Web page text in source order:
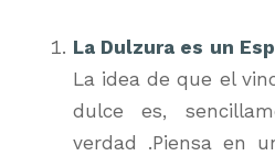
La Dulzura es un
La idea de que el
dulce es,
verdad .Piensa en